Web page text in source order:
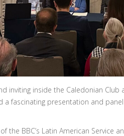
inviting inside the Caledonian Club
fascinating presentation and
BBC’s Latin American Service